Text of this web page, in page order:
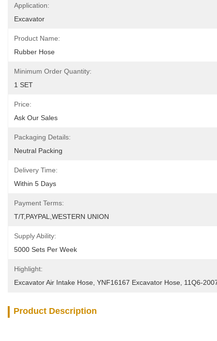
Application:
Excavator
Product Name:
Rubber Hose
Minimum Order Quantity:
1 SET
Price:
Ask Our Sales
Packaging Details:
Neutral Packing
Delivery Time:
Within 5 Days
Payment Terms:
T/T,PAYPAL,WESTERN UNION
Supply Ability:
5000 Sets Per Week
Highlight:
Excavator Air Intake Hose YNF16167 Excavator Hose 11Q6-
Product Description